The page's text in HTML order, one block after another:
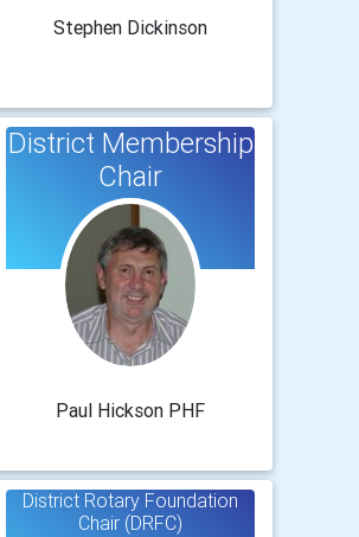
Stephen Dickinson
District Membership
Chair
Paul Hickson PHF
District Rotary Foundation
Chair (DRFC)